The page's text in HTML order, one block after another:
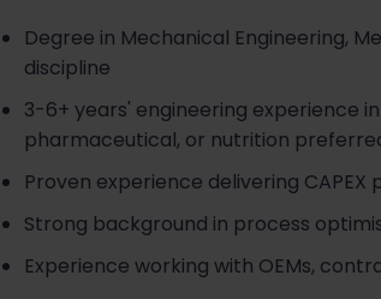
Degree in Mechanical Engineering,
discipline
3-6+ years' engineering experience
pharmaceutical, or nutrition
Proven experience delivering
Strong background in process
Experience working with OEMs,